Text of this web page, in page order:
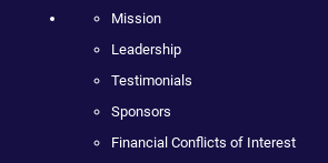
Mission
Leadership
Testimonials
Sponsors
Financial Conflicts of Interest